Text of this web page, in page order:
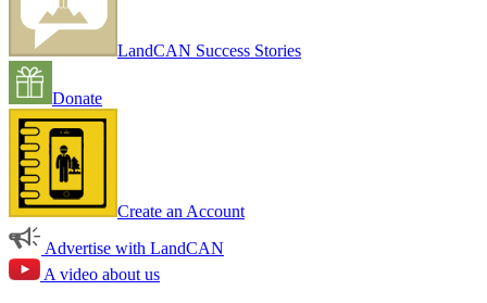
LandCAN Success Stories
Donate
Create an Account
Advertise with LandCAN
A video about us